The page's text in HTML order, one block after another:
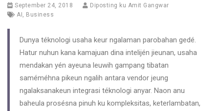
September 24, 2018 Diposting ku Amit Gangwar
AI , Business
Dunya téknologi usaha keur ngalaman parobahan gedé.
Hatur nuhun kana kamajuan dina intelijén jieunan, usaha
mendakan yén ayeuna leuwih gampang tibatan
saméméhna pikeun ngalih antara vendor jeung
ngalaksanakeun integrasi téknologi anyar. Naon anu
baheula prosésna pinuh ku kompleksitas, keterlambatan,